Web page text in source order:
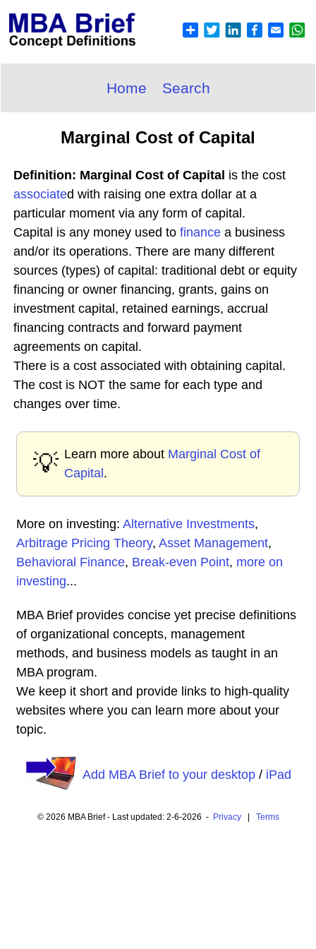
Home Search
Marginal Cost of Capital
Definition: Marginal Cost of Capital is the cost
associated with raising one extra dollar at a
particular moment via any form of capital.
Capital is any money used to finance a business
and/or its operations. There are many different
sources (types) of capital: traditional debt or equity
financing or owner financing, grants, gains on
investment capital, retained earnings, accrual
financing contracts and forward payment
agreements on capital.
There is a cost associated with obtaining capital.
The cost is NOT the same for each type and
changes over time.
💡 Learn more about Marginal Cost of
Capital .
More on investing: Alternative Investments,
Arbitrage Pricing Theory, Asset Management,
Behavioral Finance, Break-even Point, more on
investing...
MBA Brief provides concise yet precise definitions
of organizational concepts, management
methods, and business models as taught in an
MBA program.
We keep it short and provide links to high-quality
websites where you can learn more about your
topic.
Add MBA Brief to your desktop/ iPad
© 2026 MBA Brief - Last updated: 2-6-2026 - Privacy| Terms